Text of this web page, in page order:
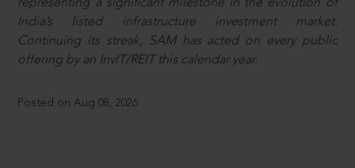
representing a significant milestone in the evolution of
India’s listed infrastructure investment market.
Continuing its streak, SAM has acted on every public
offering by an InvIT/REIT this calendar year.
Posted on Aug 08, 2026